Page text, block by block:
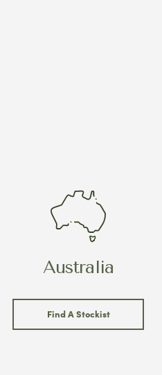
Australia
Find A Stockist